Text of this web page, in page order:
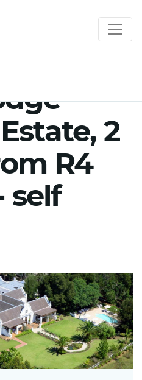
2
R4
self